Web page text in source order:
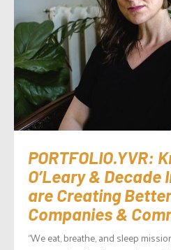
PORTFOLIO.YVR:
O’Leary & Decade
are Creating Better
Companies &
“We eat, breathe, and sleep